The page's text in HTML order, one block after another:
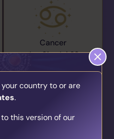
Cancer
Jun 21 -Jul 22
Virgo
Match
matched to readers
country to or are
.
this version of our